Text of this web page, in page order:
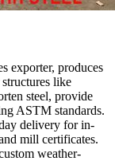
exporter, produces
like
steel, provide
ASTM standards.
delivery for in-
mill certificates.
weather-